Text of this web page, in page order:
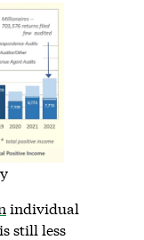
individual
still less